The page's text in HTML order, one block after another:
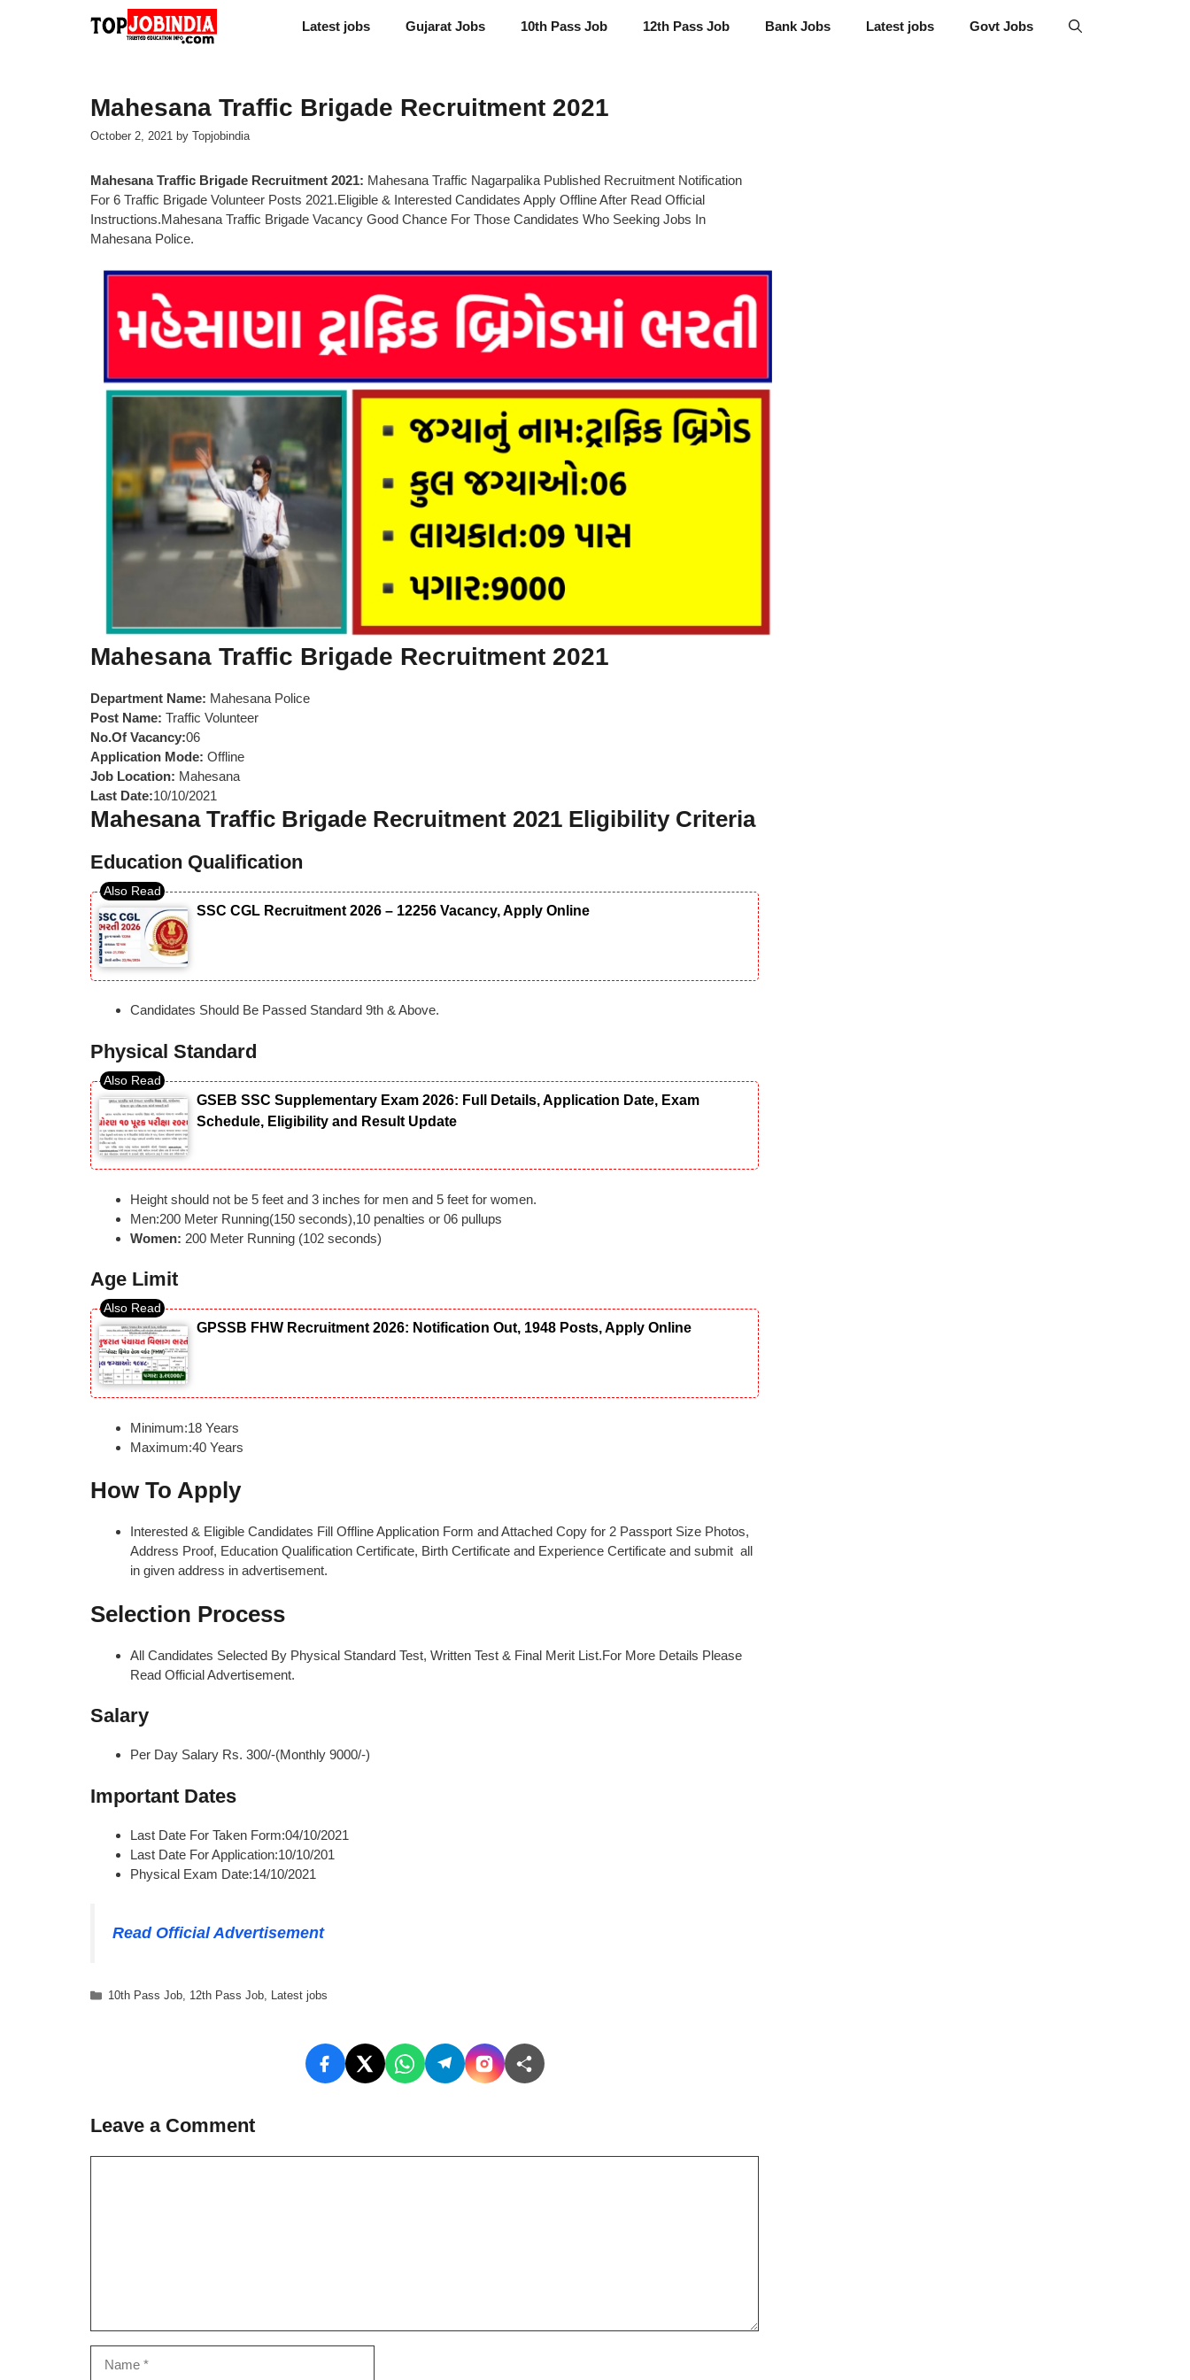
Latest jobs Gujarat Jobs 10th Pass Job 12th Pass Job Bank Jobs Latest jobs Govt Jobs
Mahesana Traffic Brigade Recruitment 2021
October 2, 2021 by Topjobindia
Mahesana Traffic Brigade Recruitment 2021: Mahesana Traffic Nagarpalika Published Recruitment Notification
For 6 Traffic Brigade Volunteer Posts 2021.Eligible & Interested Candidates Apply Offline After Read Official
Instructions.Mahesana Traffic Brigade Vacancy Good Chance For Those Candidates Who Seeking Jobs In
Mahesana Police.
Mahesana Traffic Brigade Recruitment 2021
Department Name: Mahesana Police
Post Name: Traffic Volunteer
No.Of Vacancy:06
Application Mode: Offline
Job Location: Mahesana
Last Date:10/10/2021
Mahesana Traffic Brigade Recruitment 2021 Eligibility Criteria
Education Qualification
SSC CGL Recruitment 2026 – 12256 Vacancy, Apply Online
Candidates Should Be Passed Standard 9th & Above.
Physical Standard
GSEB SSC Supplementary Exam 2026: Full Details, Application Date, Exam
Schedule, Eligibility and Result Update
Height should not be 5 feet and 3 inches for men and 5 feet for women.
Men:200 Meter Running(150 seconds),10 penalties or 06 pullups
Women: 200 Meter Running (102 seconds)
Age Limit
GPSSB FHW Recruitment 2026: Notification Out, 1948 Posts, Apply Online
Minimum:18 Years
Maximum:40 Years
How To Apply
Interested & Eligible Candidates Fill Offline Application Form and Attached Copy for 2 Passport Size Photos,
Address Proof, Education Qualification Certificate, Birth Certificate and Experience Certificate and submit all
in given address in advertisement.
Selection Process
All Candidates Selected By Physical Standard Test, Written Test & Final Merit List.For More Details Please
Read Official Advertisement.
Salary
Per Day Salary Rs. 300/-(Monthly 9000/-)
Important Dates
Last Date For Taken Form:04/10/2021
Last Date For Application:10/10/201
Physical Exam Date:14/10/2021
Read Official Advertisement
Categories
10th Pass Job, 12th Pass Job, Latest jobs
Leave a Comment